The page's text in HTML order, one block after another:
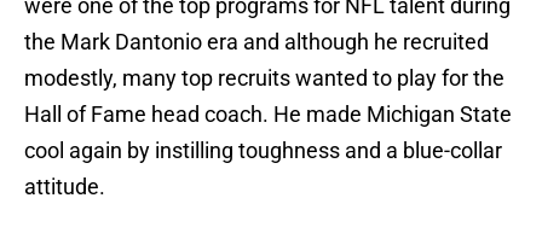
were one of the top programs for NFL talent during
the Mark Dantonio era and although he recruited
modestly, many top recruits wanted to play for the
Hall of Fame head coach. He made Michigan State
cool again by instilling toughness and a blue-collar
attitude.